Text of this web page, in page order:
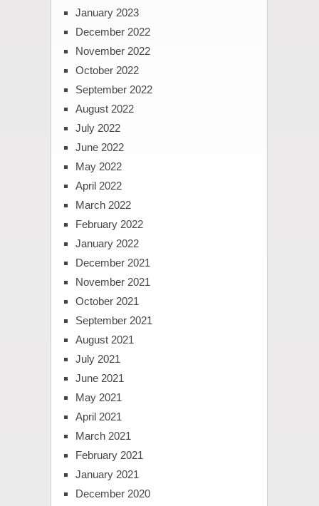
January 2023
December 2022
November 2022
October 2022
September 2022
August 2022
July 2022
June 2022
May 2022
April 2022
March 2022
February 2022
January 2022
December 2021
November 2021
October 2021
September 2021
August 2021
July 2021
June 2021
May 2021
April 2021
March 2021
February 2021
January 2021
December 2020